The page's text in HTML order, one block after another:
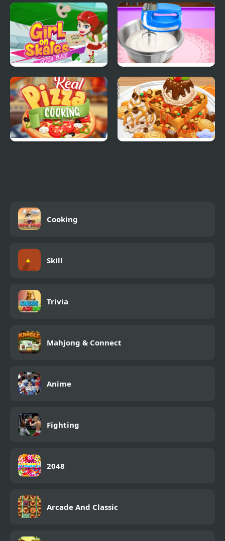
Cooking Fast 4 Steak Real Donuts Cooking
Girl On Skates Pizza
Blaze
Pizza Maker
Cooking
Skill
Trivia
Mahjong & Connect
Anime
Fighting
2048
Arcade And Classic